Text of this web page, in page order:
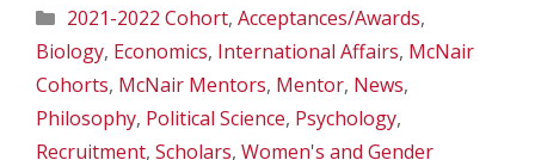
Categories
2021-2022 Cohort, Acceptances/Awards,
Biology, Economics, International Affairs, McNair
Cohorts, McNair Mentors, Mentor, News,
Philosophy, Political Science, Psychology,
Recruitment, Scholars, Women's and Gender